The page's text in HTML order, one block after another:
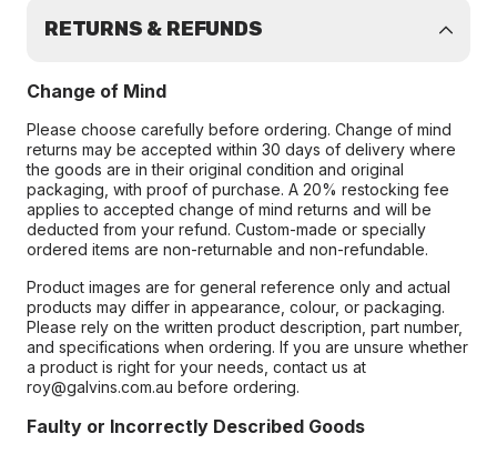
RETURNS & REFUNDS
Change of Mind
Please choose carefully before ordering. Change of mind
returns may be accepted within 30 days of delivery where
the goods are in their original condition and original
packaging, with proof of purchase. A 20% restocking fee
applies to accepted change of mind returns and will be
deducted from your refund. Custom-made or specially
ordered items are non-returnable and non-refundable.
Product images are for general reference only and actual
products may differ in appearance, colour, or packaging.
Please rely on the written product description, part number,
and specifications when ordering. If you are unsure whether
a product is right for your needs, contact us at
roy@galvins.com.au before ordering.
Faulty or Incorrectly Described Goods